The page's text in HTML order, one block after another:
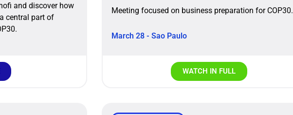
and discover how
central part of
Meeting focused on business preparation for COP30.
March 28 - Sao Paulo
WATCH IN FULL